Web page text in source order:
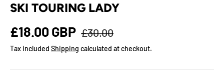
SKI TOURING LADY
Sale price
£18.00 GBP Regular price
£30.00
Tax included Shipping calculated at checkout.